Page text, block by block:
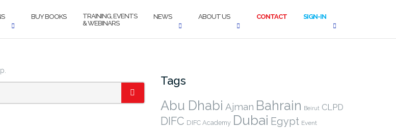
BUY BOOKS
TRAINING, EVENTS
& WEBINARS
NEWS ABOUT US CONTACT SIGN-IN
SEARCH
Tags
Abu Dhabi Ajman Bahrain Beirut CLPD
DIFC DIFC Academy Dubai Egypt Event